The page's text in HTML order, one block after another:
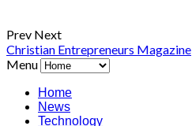
Prev Next
Christian Entrepreneurs Magazine
Menu
Home
News
Technology